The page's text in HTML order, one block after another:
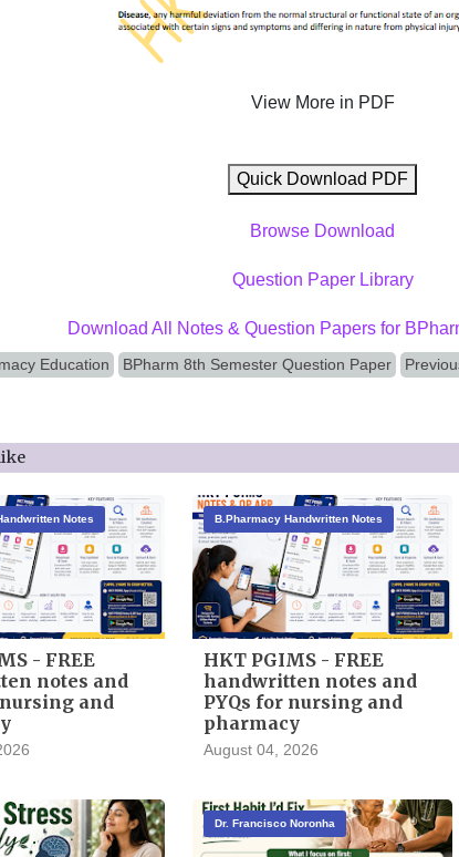
View More in PDF
Quick Download PDF
Browse Download
Question Paper Library
Download All Notes & Question Papers for
Education BPharm 8th Semester Question Paper
Notes
- FREE
notes and
and
B.Pharmacy Handwritten Notes
HKT PGIMS - FREE
handwritten notes and
PYQs for nursing and
pharmacy
August 04, 2026
Dr. Francisco Noronha